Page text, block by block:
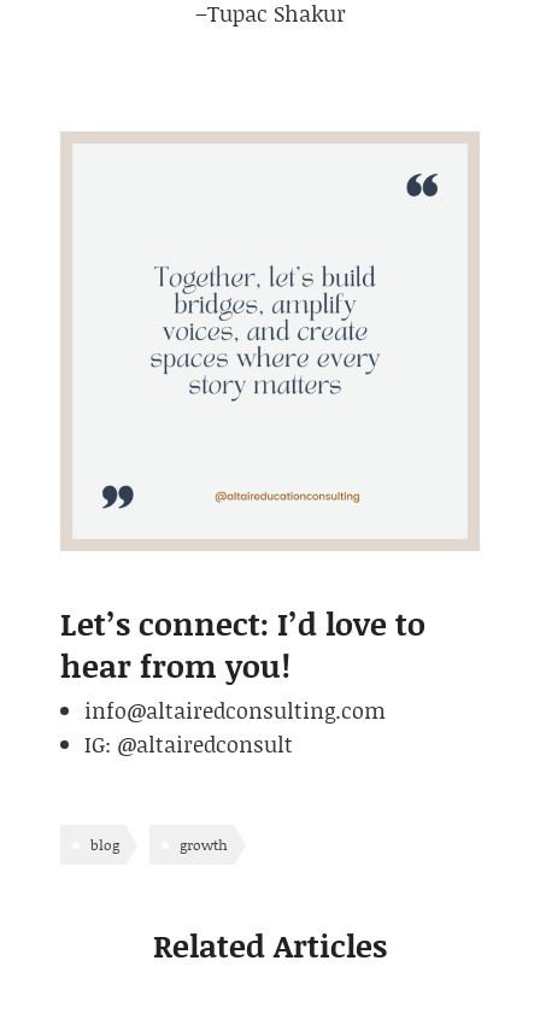
–Tupac Shakur
Let’s connect: I’d love to
hear from you!
info@altairedconsulting.com
IG: @altairedconsult
blog growth
Related Articles